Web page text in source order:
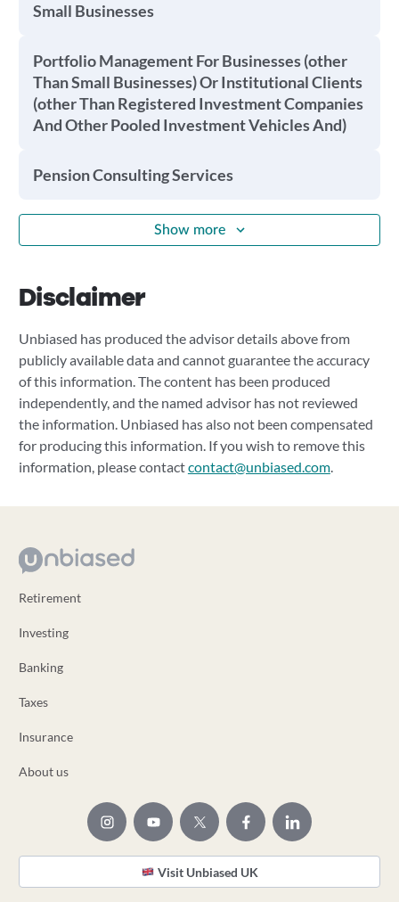
Small Businesses
Portfolio Management For Businesses (other
Than Small Businesses) Or Institutional Clients
(other Than Registered Investment Companies
And Other Pooled Investment Vehicles And)
Pension Consulting Services
Show more
Disclaimer
Unbiased has produced the advisor details above from
publicly available data and cannot guarantee the accuracy
of this information. The content has been produced
independently, and the named advisor has not reviewed
the information. Unbiased has also not been compensated
for producing this information. If you wish to remove this
information, please contactcontact@unbiased.com.
Retirement
Investing
Banking
Taxes
Insurance
About us
Visit Unbiased UK